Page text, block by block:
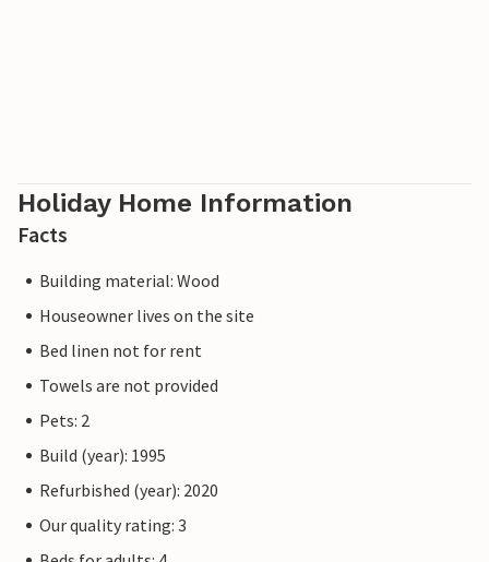
Holiday Home Information
Facts
Building material: Wood
Houseowner lives on the site
Bed linen not for rent
Towels are not provided
Pets: 2
Build (year): 1995
Refurbished (year): 2020
Our quality rating: 3